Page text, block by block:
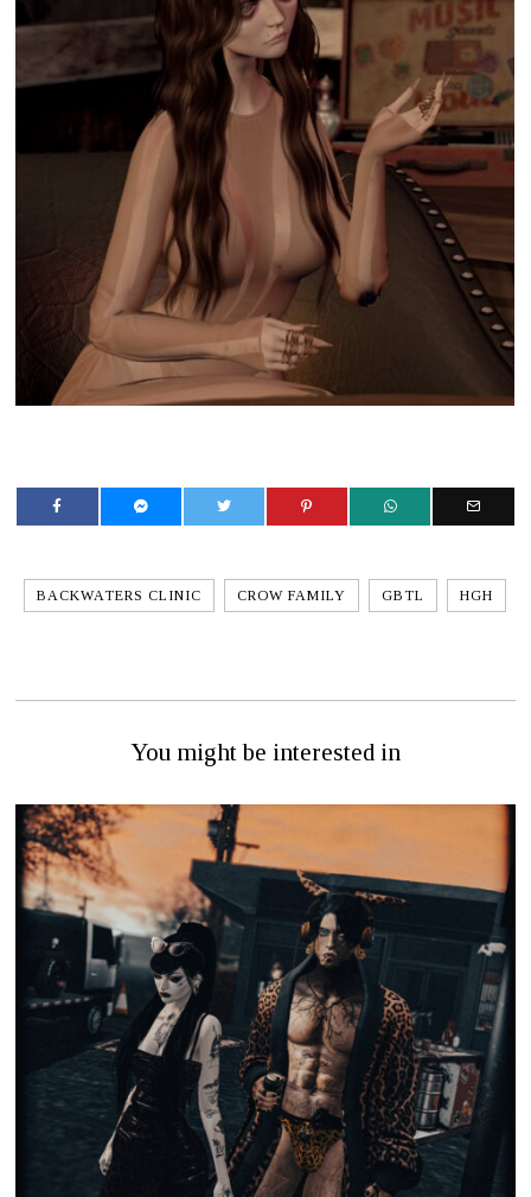
BACKWATERS CLINIC CROW FAMILY GBTL HGH
You might be interested in